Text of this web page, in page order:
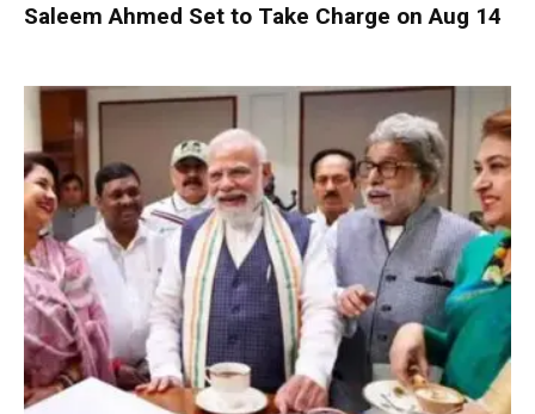
Saleem Ahmed Set to Take Charge on Aug 14